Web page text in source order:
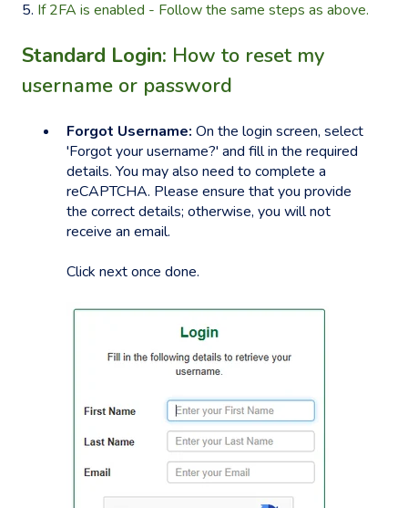
5. If 2FA is enabled - Follow the same steps as above.
Standard Login: How to reset my
username or password
Forgot Username: On the login screen, select
'Forgot your username?' and fill in the required
details. You may also need to complete a
reCAPTCHA. Please ensure that you provide
the correct details; otherwise, you will not
receive an email.
Click next once done.